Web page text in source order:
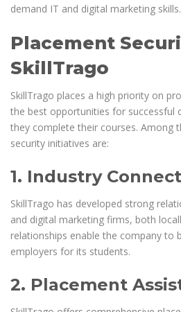
demand IT and digital marketing skills.
Placement
SkillTrago
SkillTrago places a high priority on
the best opportunities for successful
they complete their courses. Among
security initiatives are:
1. Industry
SkillTrago has developed strong
and digital marketing firms, both
relationships enable the company to
employers for its students.
2. Placement